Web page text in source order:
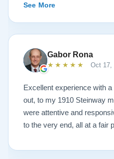
piano’s current condition
for restoration. The end
could have imagined. The
plays/sounds amazing! I
Lindeblad to anyone looking
See More
Gabor Rona
★★★★★ Oct 17,
Excellent experience with
out, to my 1910 Steinway
were attentive and
to the very end, all at a fair